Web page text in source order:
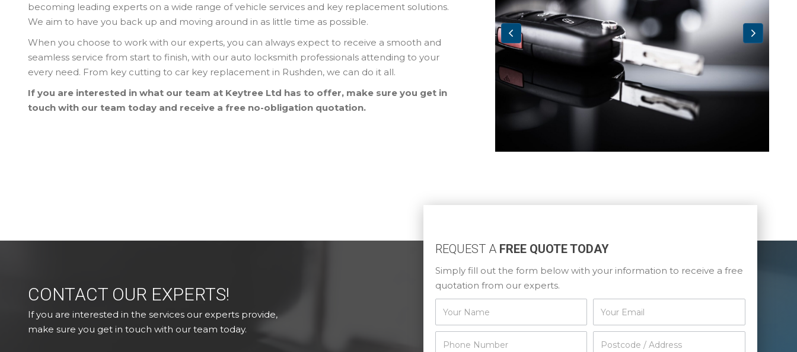
becoming leading experts on a wide range of vehicle services and key replacement solutions.
We aim to have you back up and moving around in as little time as possible.
When you choose to work with our experts, you can always expect to receive a smooth and
seamless service from start to finish, with our auto locksmith professionals attending to your
every need. From key cutting to car key replacement in Rushden, we can do it all.
If you are interested in what our team at Keytree Ltd has to offer, make sure you get in
touch with our team today and receive a free no-obligation quotation.
CONTACT OUR EXPERTS!
If you are interested in the services our experts provide,
make sure you get in touch with our team today.
REQUEST A FREE QUOTE TODAY
Simply fill out the form below with your information to receive a free
quotation from our experts.
Contact
Us